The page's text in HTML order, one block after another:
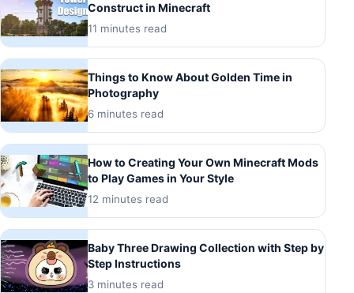
Construct in Minecraft
11 minutes read
Things to Know About Golden Time in
Photography
6 minutes read
How to Creating Your Own Minecraft Mods
to Play Games in Your Style
12 minutes read
Baby Three Drawing Collection with Step by
Step Instructions
3 minutes read